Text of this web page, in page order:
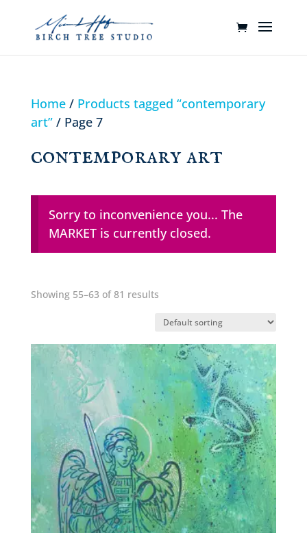
Home/ Products tagged “contemporary
art”/ Page 7
contemporary art
Sorry to inconvenience you... The
MARKET is currently closed.
Showing 55–63 of 81 results